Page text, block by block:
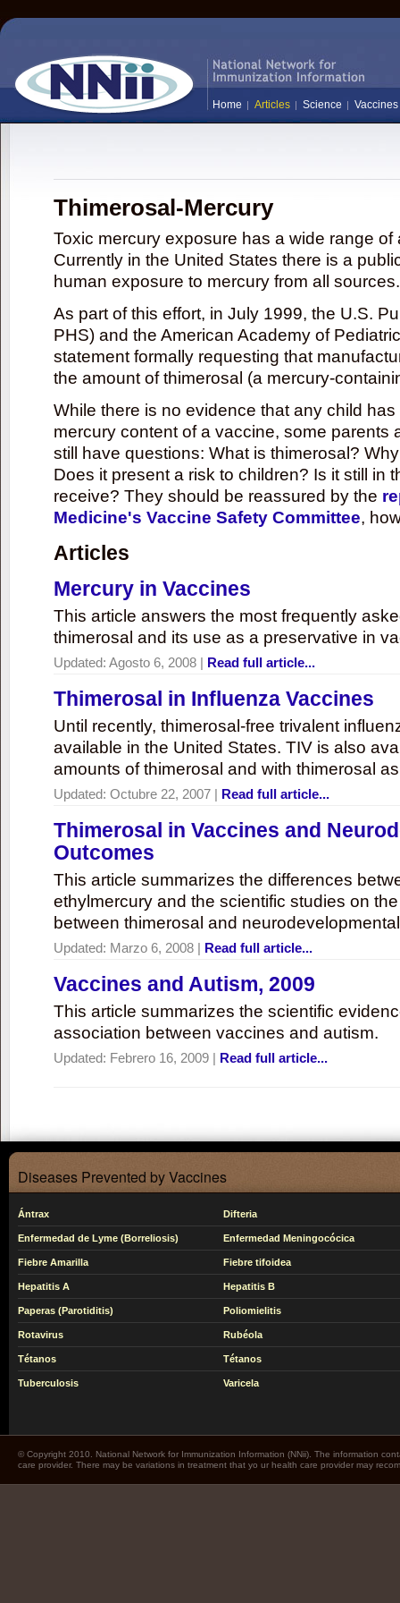
Home Articles Science Vaccines
Thimerosal-Mercury
Toxic mercury exposure has a wide range
Currently in the United States there is a
human exposure to mercury from all sources.
As part of this effort, in July 1999, the U.S.
PHS) and the American Academy of
statement formally requesting that
the amount of thimerosal (a mercury-
While there is no evidence that any child
mercury content of a vaccine, some parents
still have questions: What is thimerosal?
Does it present a risk to children? Is it still in
receive? They should be reassured by the
Medicine's Vaccine Safety Committee,
Articles
Mercury in Vaccines
This article answers the most frequently
thimerosal and its use as a preservative in
Updated: Agosto 6, 2008 | Read full article...
Thimerosal in Influenza Vaccines
Until recently, thimerosal-free trivalent
available in the United States. TIV is also
amounts of thimerosal and with thimerosal
Updated: Octubre 22, 2007 | Read full article...
Thimerosal in Vaccines and
Outcomes
This article summarizes the differences
ethylmercury and the scientific studies on
between thimerosal and
Updated: Marzo 6, 2008 | Read full article...
Vaccines and Autism, 2009
This article summarizes the scientific
association between vaccines and autism.
Updated: Febrero 16, 2009 | Read full article...
Diseases Prevented by Vaccines
Ántrax Difteria
Enfermedad de Lyme (Borreliosis) Enfermedad Meningocócica
Fiebre Amarilla Fiebre tifoidea
Hepatitis A Hepatitis B
Paperas (Parotiditis) Poliomielitis
Rotavirus Rubéola
Tétanos Tétanos
Tuberculosis Varicela
© Copyright 2010. National Network for Immunization Information (NNii). The information
care provider. There may be variations in treatment that yo ur health care provider may